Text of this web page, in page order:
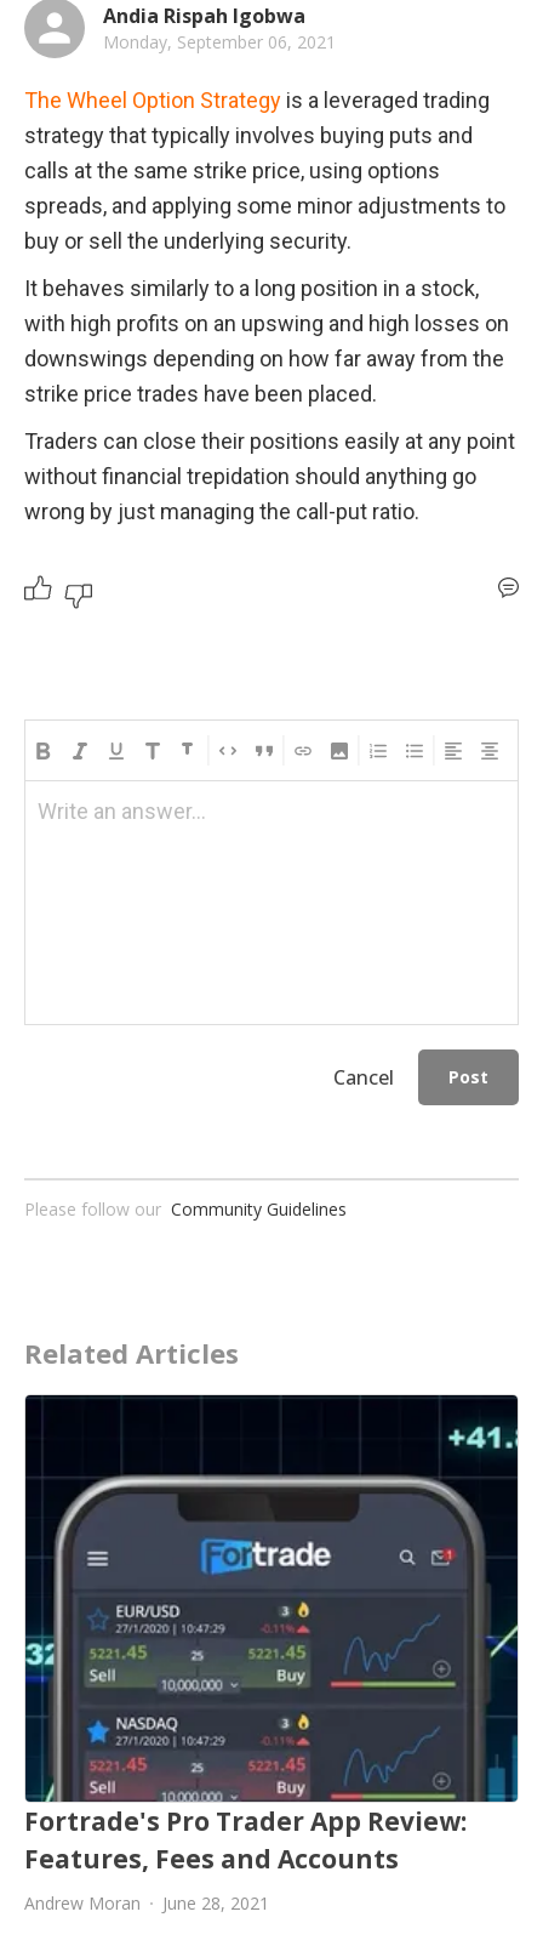
Andia Rispah Igobwa
Monday, September 06, 2021
The Wheel Option Strategy is a leveraged trading
strategy that typically involves buying puts and
calls at the same strike price, using options
spreads, and applying some minor adjustments to
buy or sell the underlying security.
It behaves similarly to a long position in a stock,
with high profits on an upswing and high losses on
downswings depending on how far away from the
strike price trades have been placed.
Traders can close their positions easily at any point
without financial trepidation should anything go
wrong by just managing the call-put ratio.
Write an answer...
Cancel Post
Please follow our Community Guidelines
Related Articles
Fortrade's Pro Trader App Review:
Features, Fees and Accounts
Andrew Moran June 28, 2021